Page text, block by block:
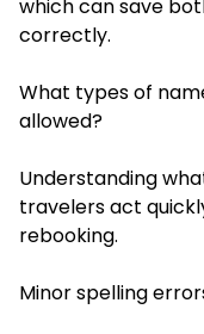
which can save
correctly.
What types of
allowed?
Understanding
travelers act
rebooking.
Minor spelling